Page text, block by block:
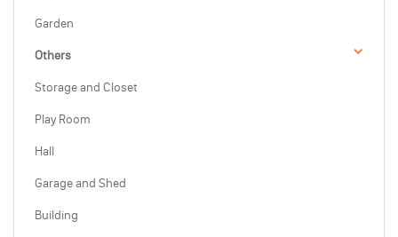
Garden
Others
Storage and Closet
Play Room
Hall
Garage and Shed
Building